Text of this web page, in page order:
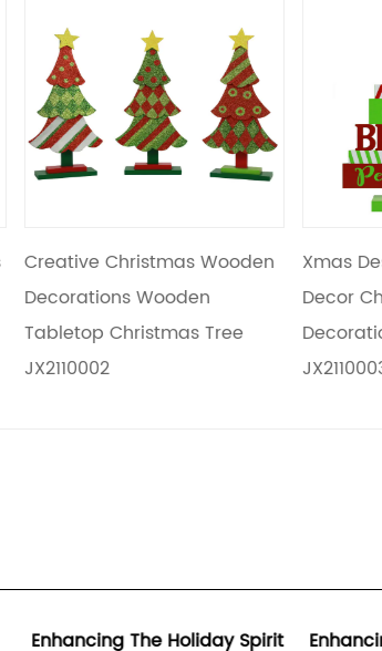
Xmas Desktop Wooden
Decor Christmas Table
Decorations For Dinner Party
JX2110003
Spirit Enhancing Holiday